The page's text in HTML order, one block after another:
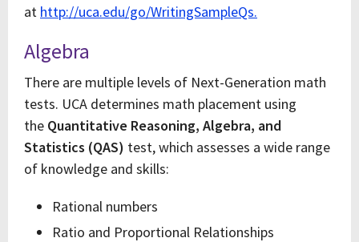
at http://uca.edu/go/WritingSampleQs.
Algebra
There are multiple levels of Next-Generation math
tests. UCA determines math placement using
the Quantitative Reasoning, Algebra, and
Statistics (QAS) test, which assesses a wide range
of knowledge and skills:
Rational numbers
Ratio and Proportional Relationships